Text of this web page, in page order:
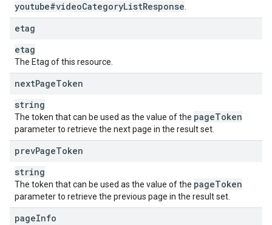
youtube#videoCategoryListResponse
etag
etag
The Etag of this resource.
nextPageToken
string
The token that can be used as the value of the pageToken
parameter to retrieve the next page in the result set.
prevPageToken
string
The token that can be used as the value of the pageToken
parameter to retrieve the previous page in the result set.
pageInfo